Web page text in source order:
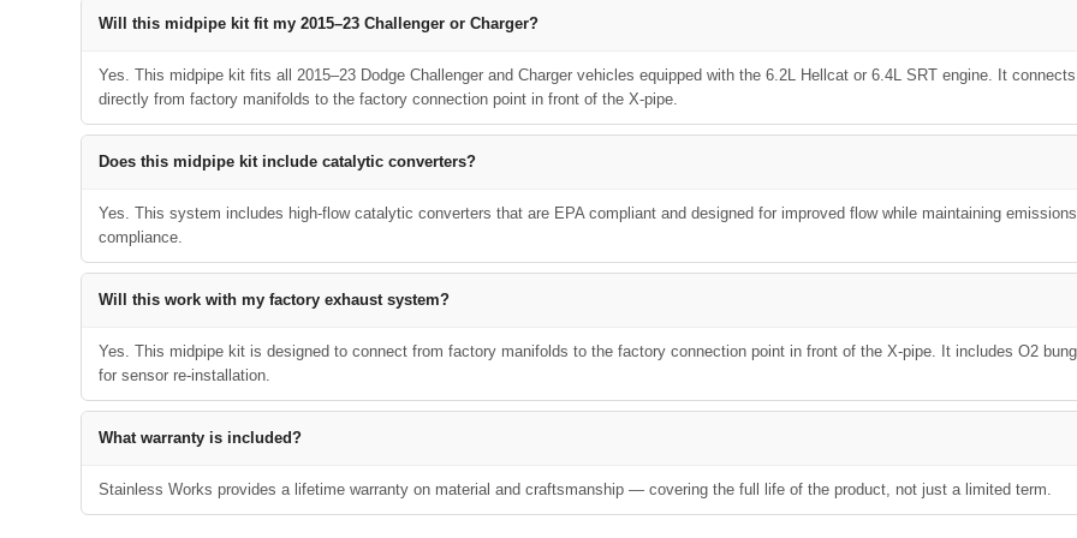
Will this midpipe kit fit my 2015–23 Challenger or Charger?
Yes. This midpipe kit fits all 2015–23 Dodge Challenger and Charger vehicles equipped with the 6.2L Hellcat or 6.4L SRT engine. It connects
directly from factory manifolds to the factory connection point in front of the X-pipe.
Does this midpipe kit include catalytic converters?
Yes. This system includes high-flow catalytic converters that are EPA compliant and designed for improved flow while maintaining emissions
compliance.
Will this work with my factory exhaust system?
Yes. This midpipe kit is designed to connect from factory manifolds to the factory connection point in front of the X-pipe. It includes O2
for sensor re-installation.
What warranty is included?
Stainless Works provides a lifetime warranty on material and craftsmanship — covering the full life of the product, not just a limited term.